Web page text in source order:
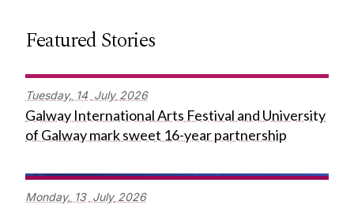
Featured Stories
Tuesday, 14 July 2026
Galway International Arts Festival and University
of Galway mark sweet 16-year partnership
Monday, 13 July 2026